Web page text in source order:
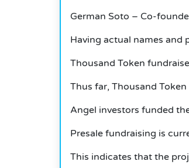
German Soto – Co-
Having actual names and
Thousand Token
Thus far, Thousand
Angel investors funded
Presale fundraising is
This indicates that the